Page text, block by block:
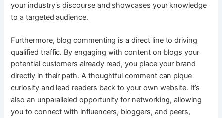
your industry’s discourse and showcases your knowledge
to a targeted audience.
Furthermore, blog commenting is a direct line to driving
qualified traffic. By engaging with content on blogs your
potential customers already read, you place your brand
directly in their path. A thoughtful comment can pique
curiosity and lead readers back to your own website. It’s
also an unparalleled opportunity for networking, allowing
you to connect with influencers, bloggers, and peers,